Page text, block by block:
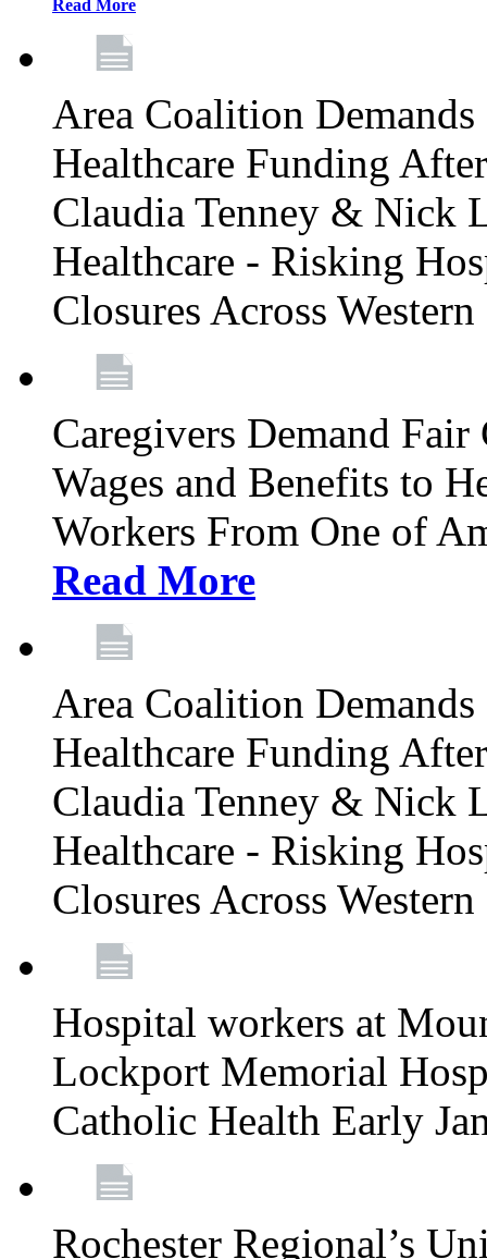
Read More
Area Coalition
Healthcare Funding
Claudia Tenney & Nick
Healthcare - Risking
Closures Across
Caregivers Demand
Wages and Benefits to
Workers From One of
Read More
Area Coalition
Healthcare Funding
Claudia Tenney & Nick
Healthcare - Risking
Closures Across
Hospital workers at
Lockport Memorial
Catholic Health Early
Rochester Regional’s